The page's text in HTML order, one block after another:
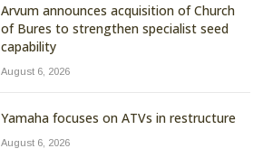
Arvum announces acquisition of Church
of Bures to strengthen specialist seed
capability
August 6, 2026
Yamaha focuses on ATVs in restructure
August 6, 2026